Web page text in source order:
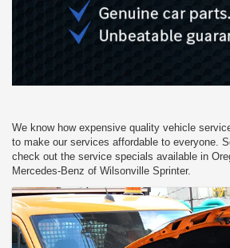
We know how expensive quality vehicle
to make our services affordable to everyone.
check out the service specials available in
Mercedes-Benz of Wilsonville Sprinter.